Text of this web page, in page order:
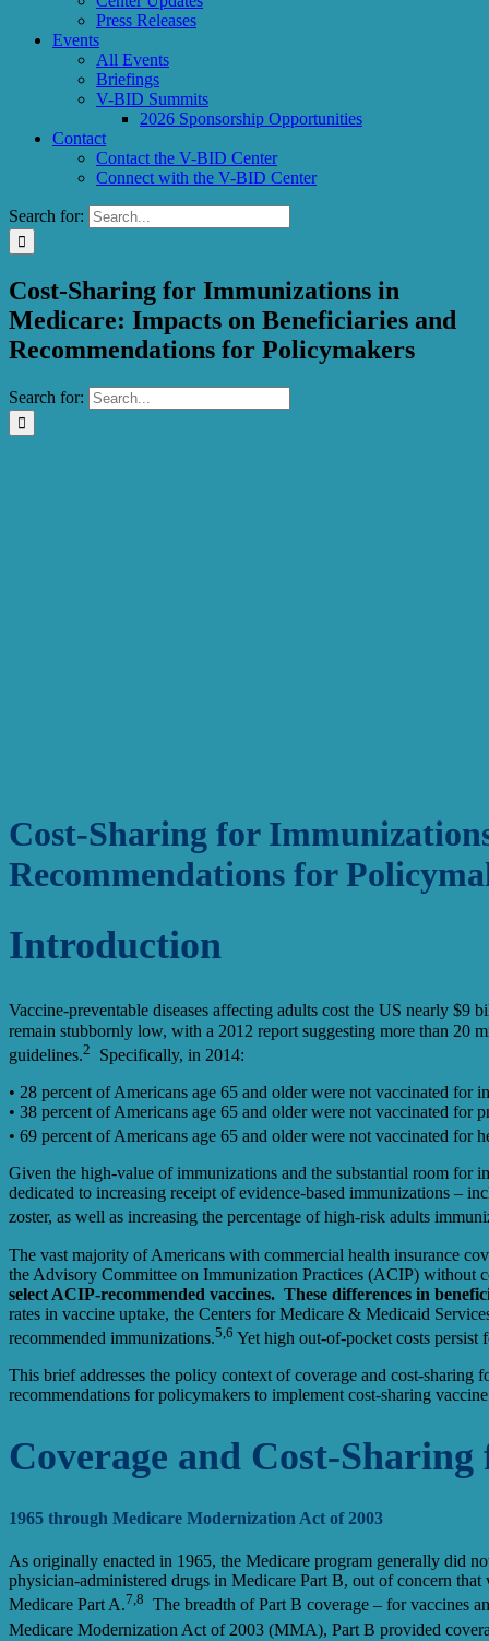
Press Releases
Events
All Events
Briefings
V-BID Summits
2026 Sponsorship Opportunities
Contact
Contact the V-BID Center
Connect with the V-BID Center
Search for:
Cost-Sharing for Immunizations in
Medicare: Impacts on Beneficiaries and
Recommendations for Policymakers
Search for:
Cost-Sharing for
Recommendations for
Introduction
Vaccine-preventable diseases affecting adults cost the US nearly
remain stubbornly low, with a 2012 report suggesting more than 20
guidelines.2
Specifically, in 2014:
• 28 percent of Americans age 65 and older were not vaccinated for
• 38 percent of Americans age 65 and older were not vaccinated for
• 69 percent of Americans age 65 and older were not vaccinated for
Given the high-value of immunizations and the substantial room for
dedicated to increasing receipt of evidence-based immunizations –
zoster, as well as increasing the percentage of high-risk adults
The vast majority of Americans with commercial health insurance
the Advisory Committee on Immunization Practices (ACIP) without
select ACIP-recommended vaccines. These differences in
rates in vaccine uptake, the Centers for Medicare & Medicaid
recommended immunizations.5,6 Yet high out-of-pocket costs persist
This brief addresses the policy context of coverage and cost-
recommendations for policymakers to implement cost-sharing
Coverage and Cost-
1965 through Medicare Modernization Act of 2003
As originally enacted in 1965, the Medicare program generally did
physician-administered drugs in Medicare Part B, out of concern
Medicare Part A.7,8 The breadth of Part B coverage – for vaccines
Medicare Modernization Act of 2003 (MMA), Part B provided